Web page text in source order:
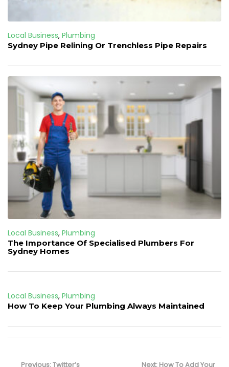
Local Business, Plumbing
Sydney Pipe Relining Or Trenchless Pipe Repairs
Local Business, Plumbing
The Importance Of Specialised Plumbers For
Sydney Homes
Local Business, Plumbing
How To Keep Your Plumbing Always Maintained
navigation
Previous:Previous
Twitter’s
Next: Next
How To Add Your